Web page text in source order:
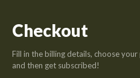
Checkout
Fill in the billing details, choose
and then get subscribed!